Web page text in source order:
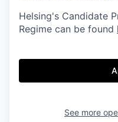
Helsing's Candidate
Regime can be found
See more